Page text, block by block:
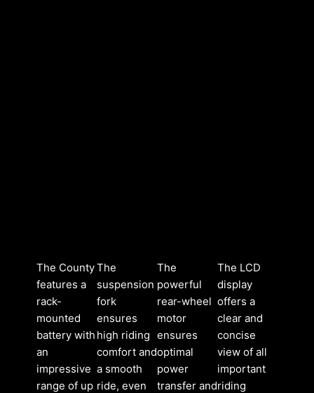
The County
features a
rack-
mounted
battery with
an
impressive
range of up
The
suspension
fork
ensures
high riding
comfort and
a smooth
ride, even
The
powerful
rear-wheel
motor
ensures
optimal
power
transfer and
The LCD
display
offers a
clear and
concise
view of all
important
riding